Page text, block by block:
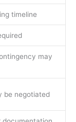
timeline
may
be negotiated